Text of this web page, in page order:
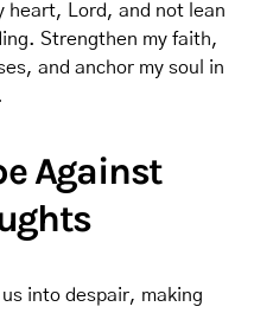
heart, Lord, and not lean
Strengthen my faith,
and anchor my soul in
Against
into despair, making